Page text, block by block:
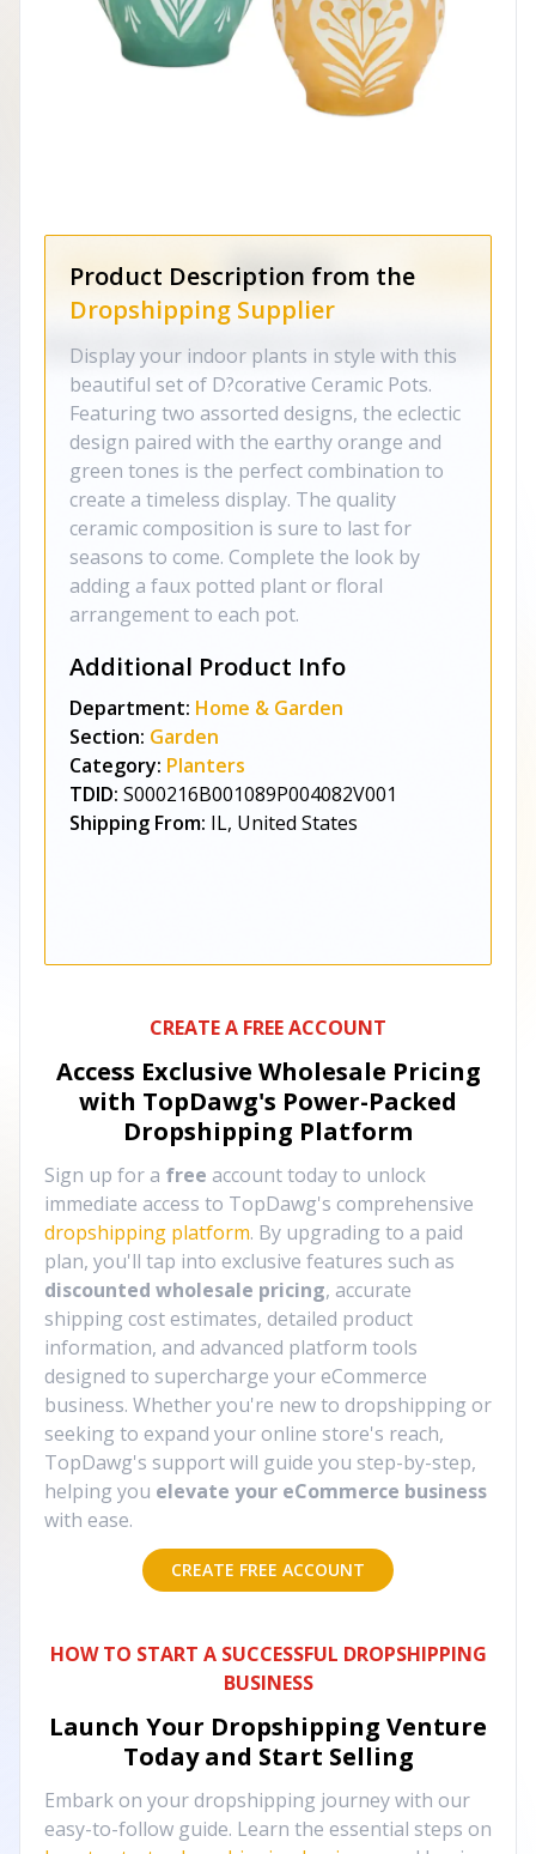
Product Description from the
Dropshipping Supplier
Display your indoor plants in style with this
beautiful set of D?corative Ceramic Pots.
Featuring two assorted designs, the eclectic
design paired with the earthy orange and
green tones is the perfect combination to
create a timeless display. The quality
ceramic composition is sure to last for
seasons to come. Complete the look by
adding a faux potted plant or floral
arrangement to each pot.
Additional Product Info
Department: Home & Garden
Section: Garden
Category: Planters
TDID: S000216B001089P004082V001
Shipping From: IL, United States
CREATE A FREE ACCOUNT
Access Exclusive Wholesale Pricing
with TopDawg's Power-Packed
Dropshipping Platform
Sign up for a free account today to unlock
immediate access to TopDawg's comprehensive
dropshipping platform. By upgrading to a paid
plan, you'll tap into exclusive features such as
discounted wholesale pricing, accurate
shipping cost estimates, detailed product
information, and advanced platform tools
designed to supercharge your eCommerce
business. Whether you're new to dropshipping or
seeking to expand your online store's reach,
TopDawg's support will guide you step-by-step,
helping you elevate your eCommerce business
with ease.
CREATE FREE ACCOUNT
HOW TO START A SUCCESSFUL DROPSHIPPING
BUSINESS
Launch Your Dropshipping Venture
Today and Start Selling
Embark on your dropshipping journey with our
easy-to-follow guide. Learn the essential steps on